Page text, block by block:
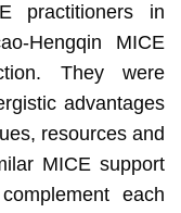
practitioners in
Hengqin MICE
They were
advantages
resources and
MICE support
each